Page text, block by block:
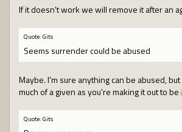
If it doesn't work we will remove it after an
Quote: Gits
Seems surrender could be abused
Maybe. I'm sure anything can be abused,
much of a given as you're making it out to be
Quote: Gits